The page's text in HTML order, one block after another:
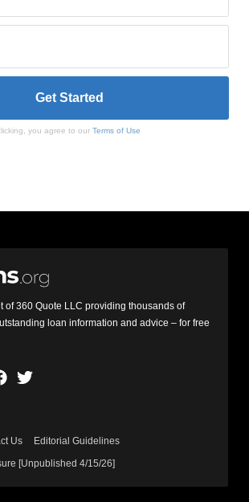
you agree to our Terms of Use
of 360 Quote LLC providing thousands of
loan information and advice – for free
Us
Editorial Guidelines
[Unpublished 4/15/26]